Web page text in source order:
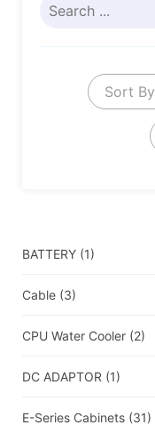
Sort By
BATTERY (1)
Cable (3)
CPU Water Cooler (2)
DC ADAPTOR (1)
E-Series Cabinets (31)